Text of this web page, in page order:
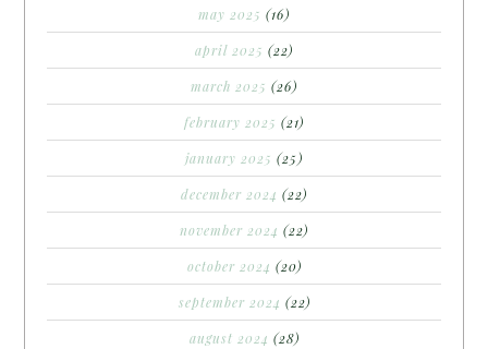
may 2025 (16)
april 2025 (22)
march 2025 (26)
february 2025 (21)
january 2025 (25)
december 2024 (22)
november 2024 (22)
october 2024 (20)
september 2024 (22)
august 2024 (28)